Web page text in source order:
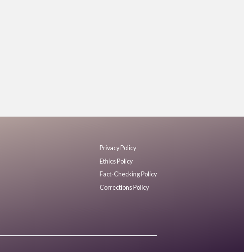
Privacy Policy
Ethics Policy
Fact-Checking Policy
Corrections Policy